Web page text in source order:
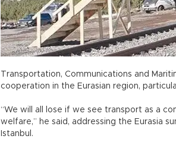
Transportation, Communications and
cooperation in the Eurasian region,
“We will all lose if we see transport as a
welfare,” he said, addressing the Eurasia
Istanbul.